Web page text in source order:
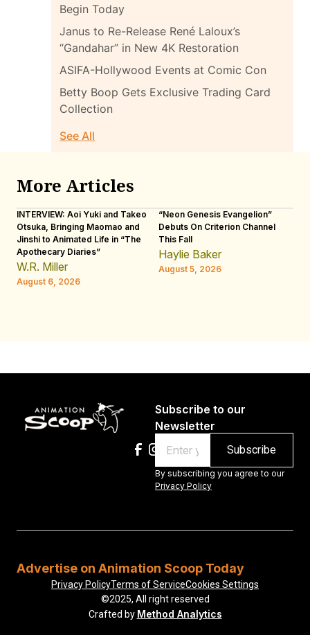
Begin Today
Janus to Re-Release René Laloux’s
“Gandahar” in New 4K Restoration
ASIFA-Hollywood Events at Comic Con
Betty Boop Gets Exclusive Trading Card
Collection
See All
More Articles
INTERVIEW: Aoi Yuki and Takeo
Otsuka, Bringing Maomao and
Jinshi to Animated Life in “The
Apothecary Diaries”
W.R. Miller
August 6, 2026
“Neon Genesis Evangelion”
Debuts On Criterion Channel
This Fall
Haylie Baker
August 5, 2026
Subscribe to our
Newsletter
By subscribing you agree to our
Privacy Policy
Advertise on Animation Scoop Today
©2025, All right reserved
Crafted by Method Analytics
Privacy PolicyTerms of ServiceCookies Settings